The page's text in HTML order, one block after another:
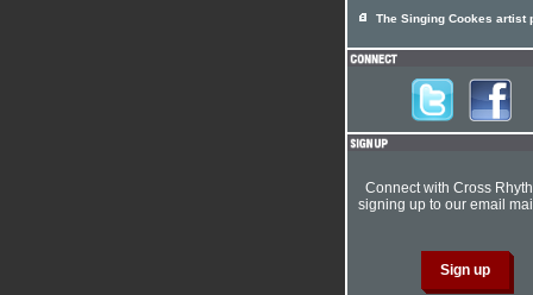
The Singing Cookes artist
Connect with Cross
signing up to our email